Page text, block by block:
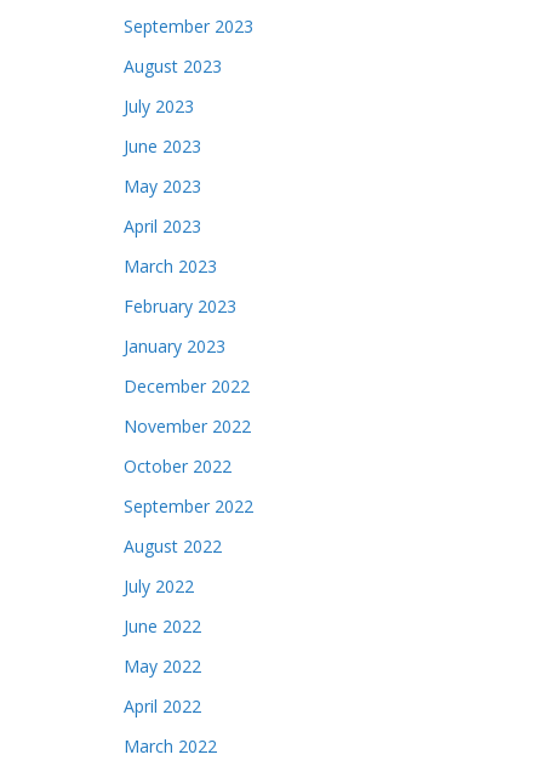
September 2023
August 2023
July 2023
June 2023
May 2023
April 2023
March 2023
February 2023
January 2023
December 2022
November 2022
October 2022
September 2022
August 2022
July 2022
June 2022
May 2022
April 2022
March 2022